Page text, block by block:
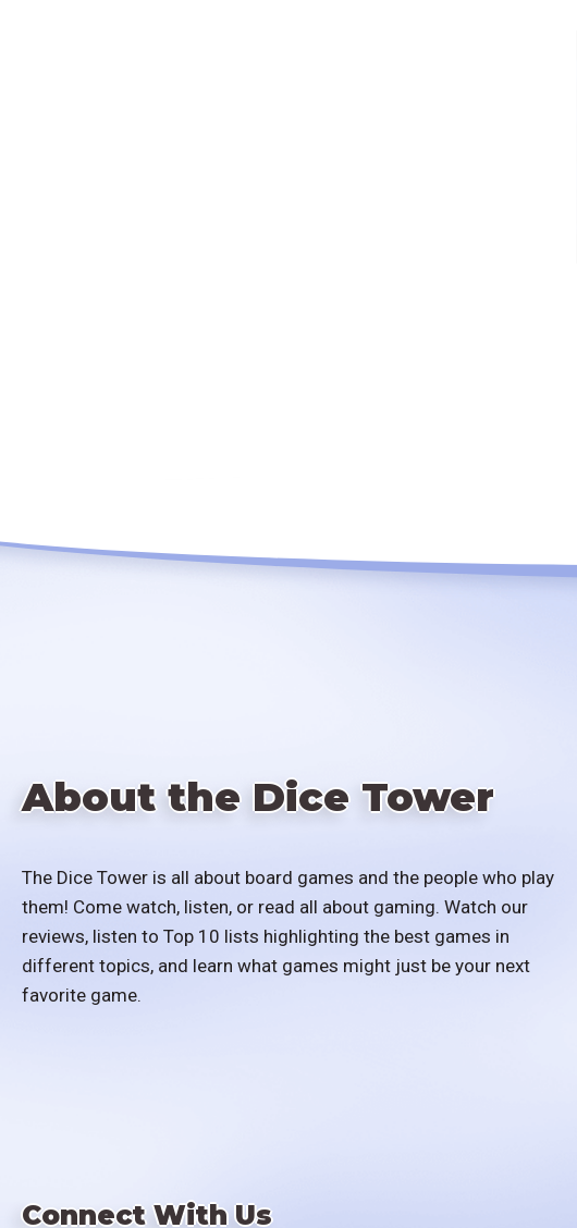
About the Dice Tower
The Dice Tower is all about board games and the people who play
them! Come watch, listen, or read all about gaming. Watch our
reviews, listen to Top 10 lists highlighting the best games in
different topics, and learn what games might just be your next
favorite game.
Connect With Us